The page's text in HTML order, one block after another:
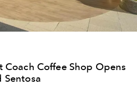
Coach Coffee Shop Opens
Sentosa